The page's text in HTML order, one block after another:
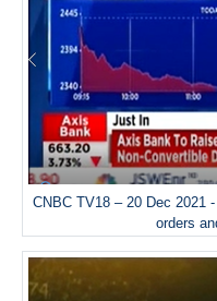
CNBC TV18 – 20 Dec 2021
orders